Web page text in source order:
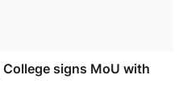
signs MoU with